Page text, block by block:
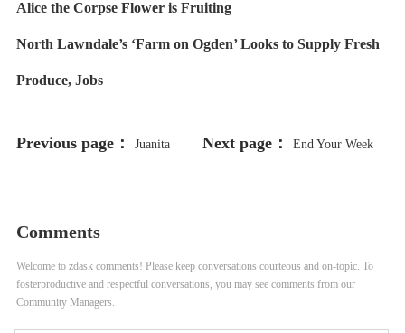
Alice the Corpse Flower is Fruiting
North Lawndale’s ‘Farm on Ogden’ Looks to Supply Fresh
Produce, Jobs
Previous page： Juanita Next page： End Your Week
Comments
Welcome to zdask comments! Please keep conversations courteous and on-topic. To
fosterproductive and respectful conversations, you may see comments from our
Community Managers.